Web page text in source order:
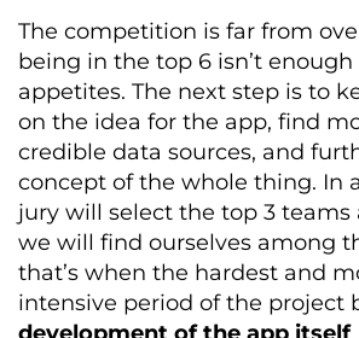
The competition is far from
being in the top 6 isn’t
appetites. The next step is to
on the idea for the app, find
credible data sources, and
concept of the whole thing. In
jury will select the top 3 teams
we will find ourselves among
that’s when the hardest and
intensive period of the project